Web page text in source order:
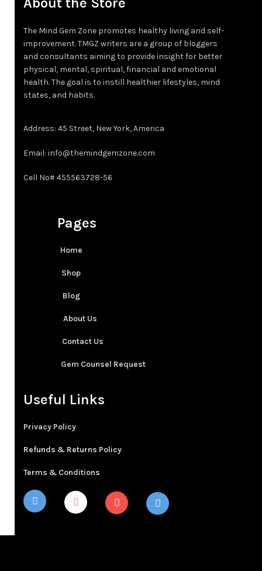
4XT
LT
XLT
3XT
The Mind Gem Zone promotes healthy living and self-
improvement. TMGZ writers are a group of bloggers
and consultants aiming to provide insight for better
physical, mental, spiritual, financial and emotional
health. The goal is to instill healthier lifestyles, mind
states, and habits.
Address: 45 Street, New York, America
Email: info@themindgemzone.com
Cell No# 455563728-56
Pages
Home
Shop
Blog
About Us
Contact Us
Gem Counsel Request
Useful Links
Privacy Policy
Refunds & Returns Policy
Terms & Conditions